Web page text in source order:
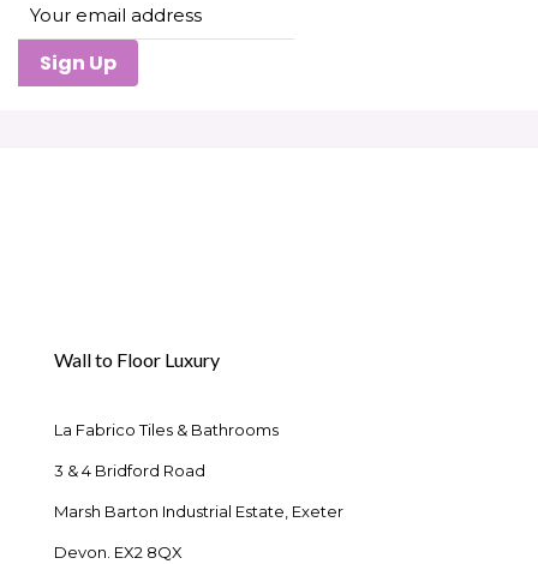
Sign Up
Wall to Floor Luxury
La Fabrico Tiles & Bathrooms
3 & 4 Bridford Road
Marsh Barton Industrial Estate, Exeter
Devon. EX2 8QX